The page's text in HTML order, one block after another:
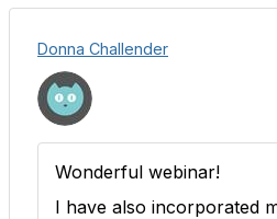
Donna Challender
Wonderful webinar!
I have also incorporated